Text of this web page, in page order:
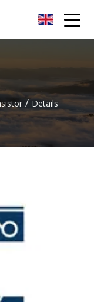
/ Details